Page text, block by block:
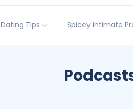
Dating Tips Spicey Intimate